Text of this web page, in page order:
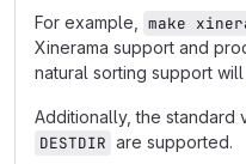
For example, make
Xinerama support and
natural sorting support
Additionally, the standard
DESTDIR are supported.